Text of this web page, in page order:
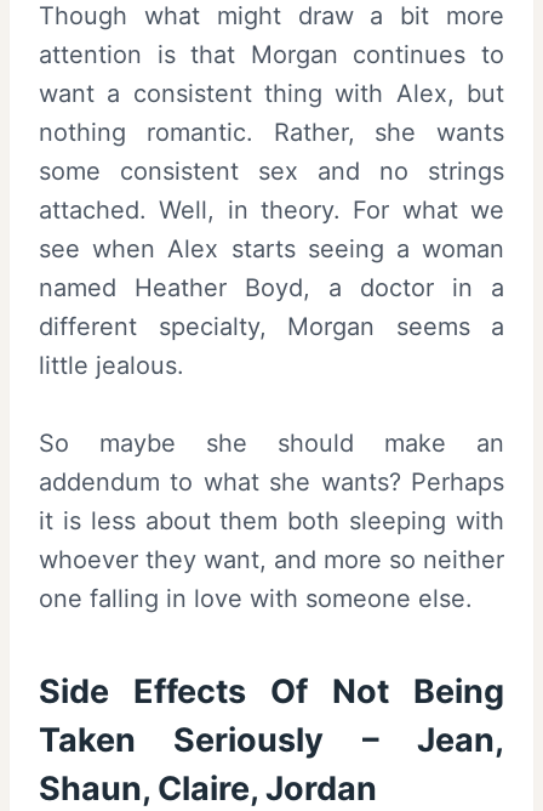
Though what might draw a bit more
attention is that Morgan continues to
want a consistent thing with Alex, but
nothing romantic. Rather, she wants
some consistent sex and no strings
attached. Well, in theory. For what we
see when Alex starts seeing a woman
named Heather Boyd, a doctor in a
different specialty, Morgan seems a
little jealous.
So maybe she should make an
addendum to what she wants? Perhaps
it is less about them both sleeping with
whoever they want, and more so neither
one falling in love with someone else.
Side Effects Of Not Being
Taken Seriously – Jean,
Shaun, Claire, Jordan